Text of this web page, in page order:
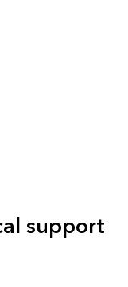
support